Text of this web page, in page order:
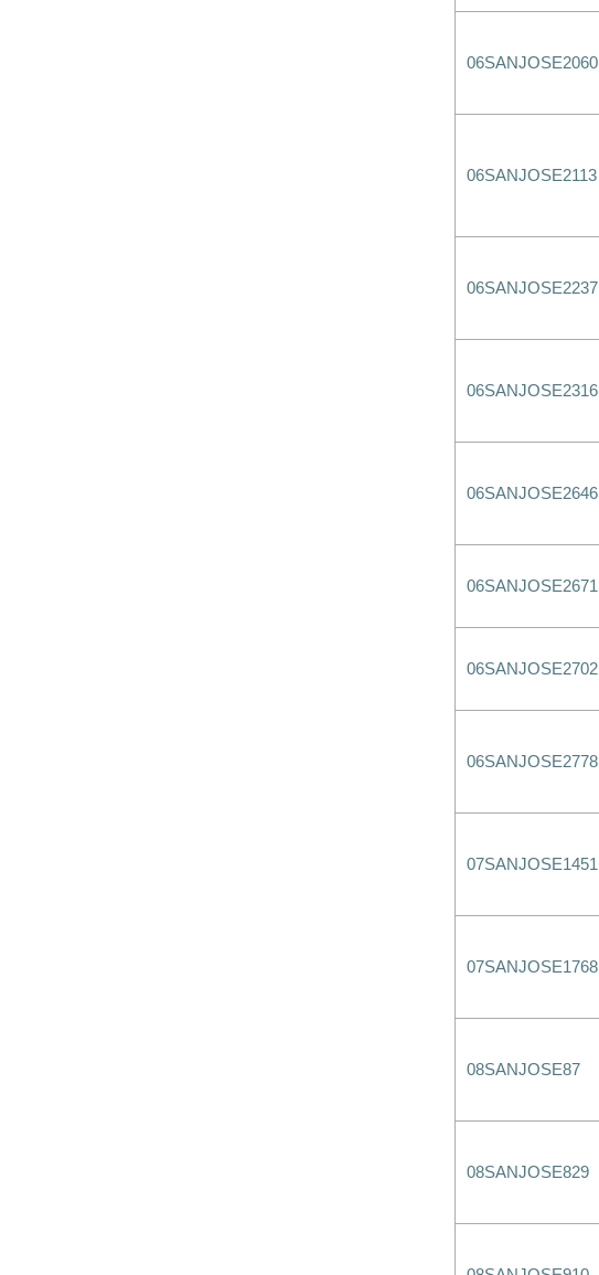
06SANJOSE2060
06SANJOSE2113
06SANJOSE2237
06SANJOSE2316
06SANJOSE2646
06SANJOSE2671
06SANJOSE2702
06SANJOSE2778
07SANJOSE1451
07SANJOSE1768
08SANJOSE87
08SANJOSE829